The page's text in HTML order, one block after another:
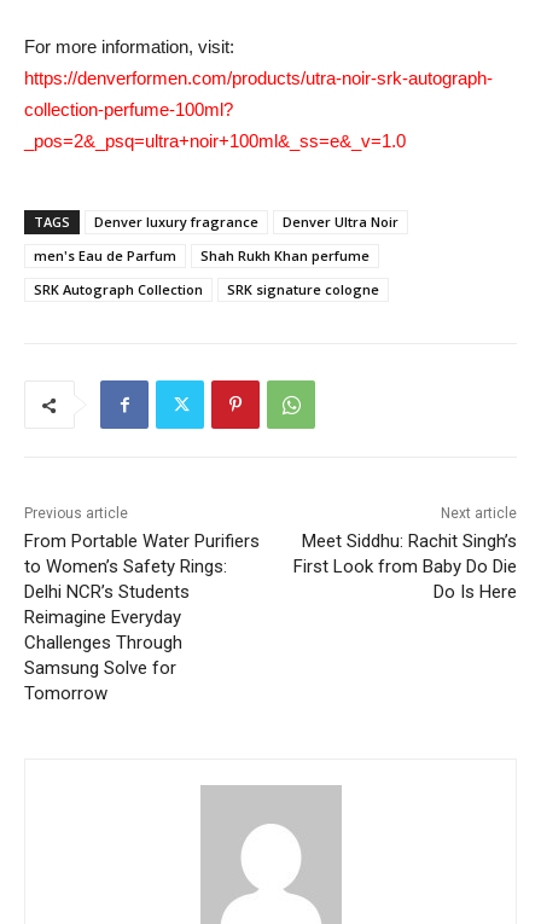
For more information, visit:
https://denverformen.com/products/utra-noir-srk-autograph-
collection-perfume-100ml?
_pos=2&_psq=ultra+noir+100ml&_ss=e&_v=1.0
TAGS Denver luxury fragrance
Denver Ultra Noir
men's Eau de Parfum
Shah Rukh Khan perfume
SRK Autograph Collection
SRK signature cologne
Previous article
From Portable Water Purifiers
to Women’s Safety Rings:
Delhi NCR’s Students
Reimagine Everyday
Challenges Through
Samsung Solve for
Tomorrow
Next article
Meet Siddhu: Rachit Singh’s
First Look from Baby Do Die
Do Is Here